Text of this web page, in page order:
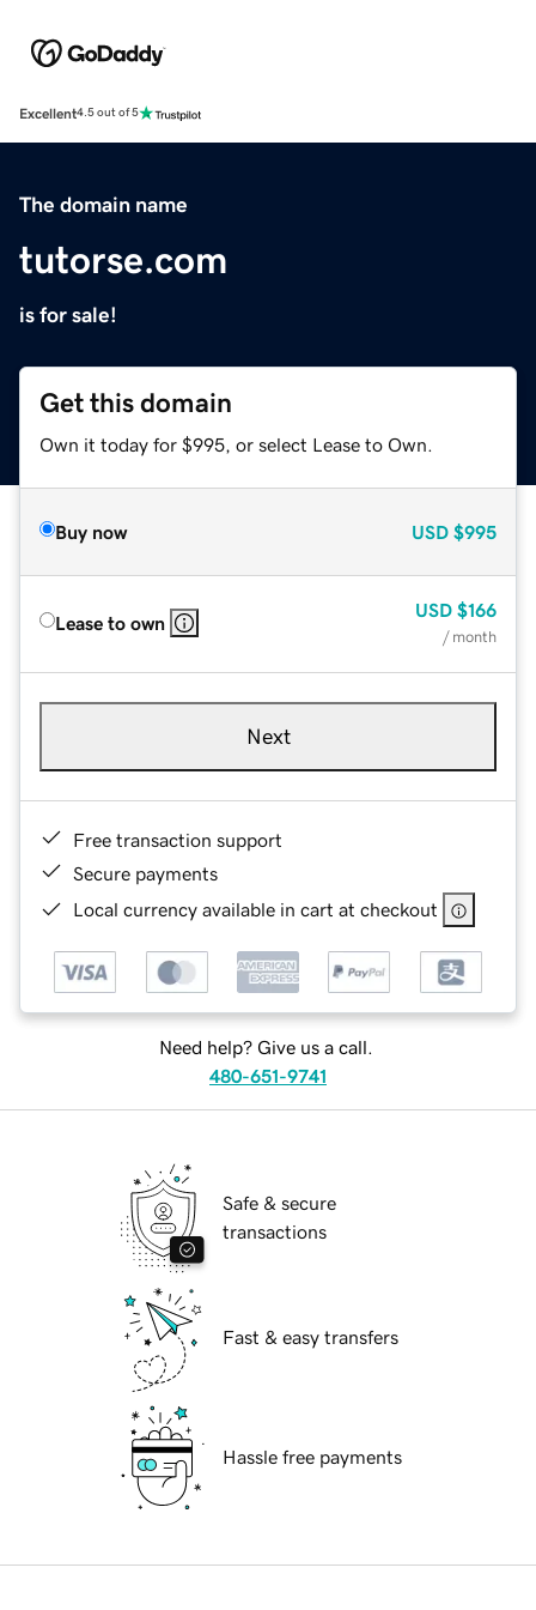
Excellent4.5 out of 5
The domain name
tutorse.com
is for sale!
Get this domain
Own it today for $995, or select Lease to Own.
Buy now USD $995
Lease to own
USD $166
/ month
Next
Free transaction support
Secure payments
Local currency available in cart at checkout
Need help? Give us a call.
480-651-9741
Safe & secure
transactions
Fast & easy transfers
Hassle free payments